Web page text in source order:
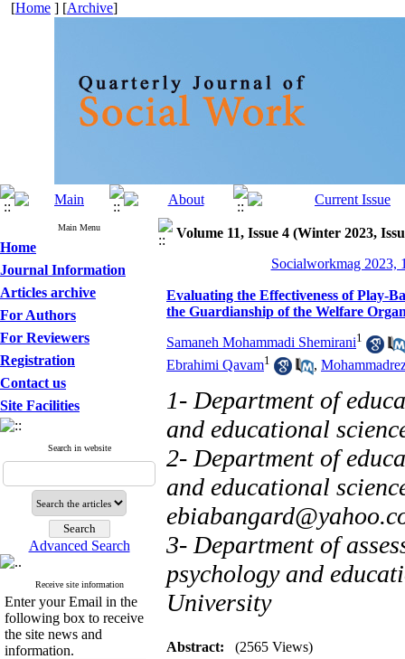
[Home ] [Archive]
Main Menu
Home
Journal Information
Articles archive
For Authors
For Reviewers
Registration
Contact us
Site Facilities
Search in website
Advanced Search
Receive site information
Enter your Email in the
following box to receive
the site news and
information.
Volume 11, Issue 4 (Winter 2023,
Socialworkmag 2023,
Evaluating the Effectiveness of Play-
the Guardianship of the Welfare
Samaneh Mohammadi Shemirani1
Ebrahimi Qavam1 ,
1- Department of
and educational
2- Department of
and educational
3- Department of
psychology and
University
Abstract: (2565 Views)